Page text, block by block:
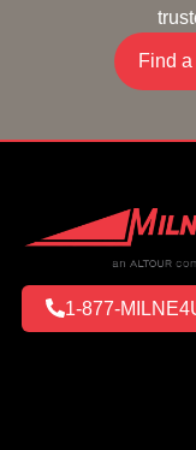
Find
1-877-